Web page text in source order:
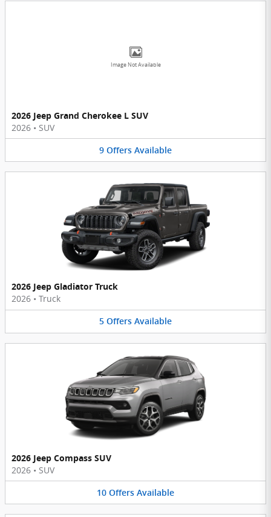
Image Not Available
2026 Jeep Grand Cherokee L SUV
2026 • SUV
9 Offers Available
2026 Jeep Gladiator Truck
2026 • Truck
5 Offers Available
2026 Jeep Compass SUV
2026 • SUV
10 Offers Available